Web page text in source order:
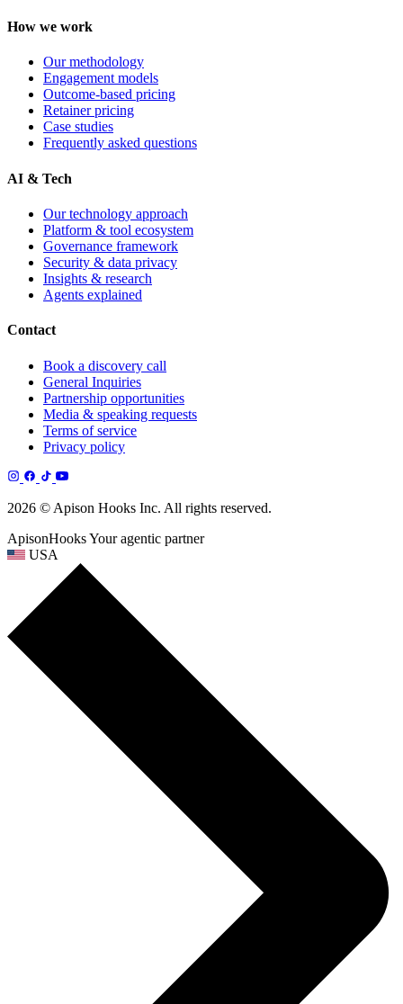
How we work
Our methodology
Engagement models
Outcome-based pricing
Retainer pricing
Case studies
Frequently asked questions
AI & Tech
Our technology approach
Platform & tool ecosystem
Governance framework
Security & data privacy
Insights & research
Agents explained
Contact
Book a discovery call
General Inquiries
Partnership opportunities
Media & speaking requests
Terms of service
Privacy policy
2026 © Apison Hooks Inc. All rights reserved.
ApisonHooksYour agentic partner
USA